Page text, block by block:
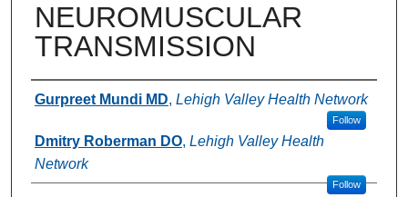
NEUROMUSCULAR
TRANSMISSION
Authors
Gurpreet Mundi MD, Lehigh Valley Health Network
Follow
Dmitry Roberman DO, Lehigh Valley Health
Network
Follow